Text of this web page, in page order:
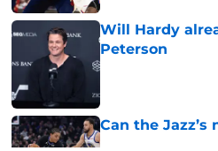
Will Hardy
Peterson
Published by on
Can the
Published by on